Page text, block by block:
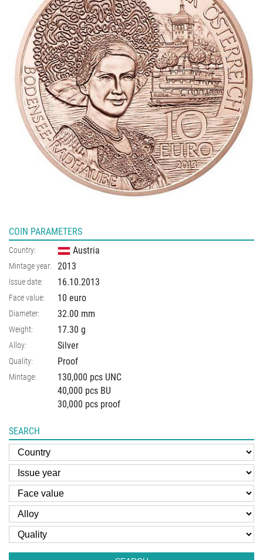
COIN PARAMETERS
Country: Austria
Mintage year: 2013
Issue date: 16.10.2013
Face value: 10 euro
Diameter: 32.00 mm
Weight: 17.30 g
Alloy: Silver
Quality: Proof
Mintage:
130,000 pcs UNC
40,000 pcs BU
30,000 pcs proof
SEARCH